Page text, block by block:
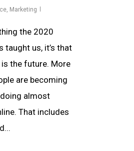
, Marketing
the 2020
taught us, it’s that
the future. More
are becoming
almost
That includes